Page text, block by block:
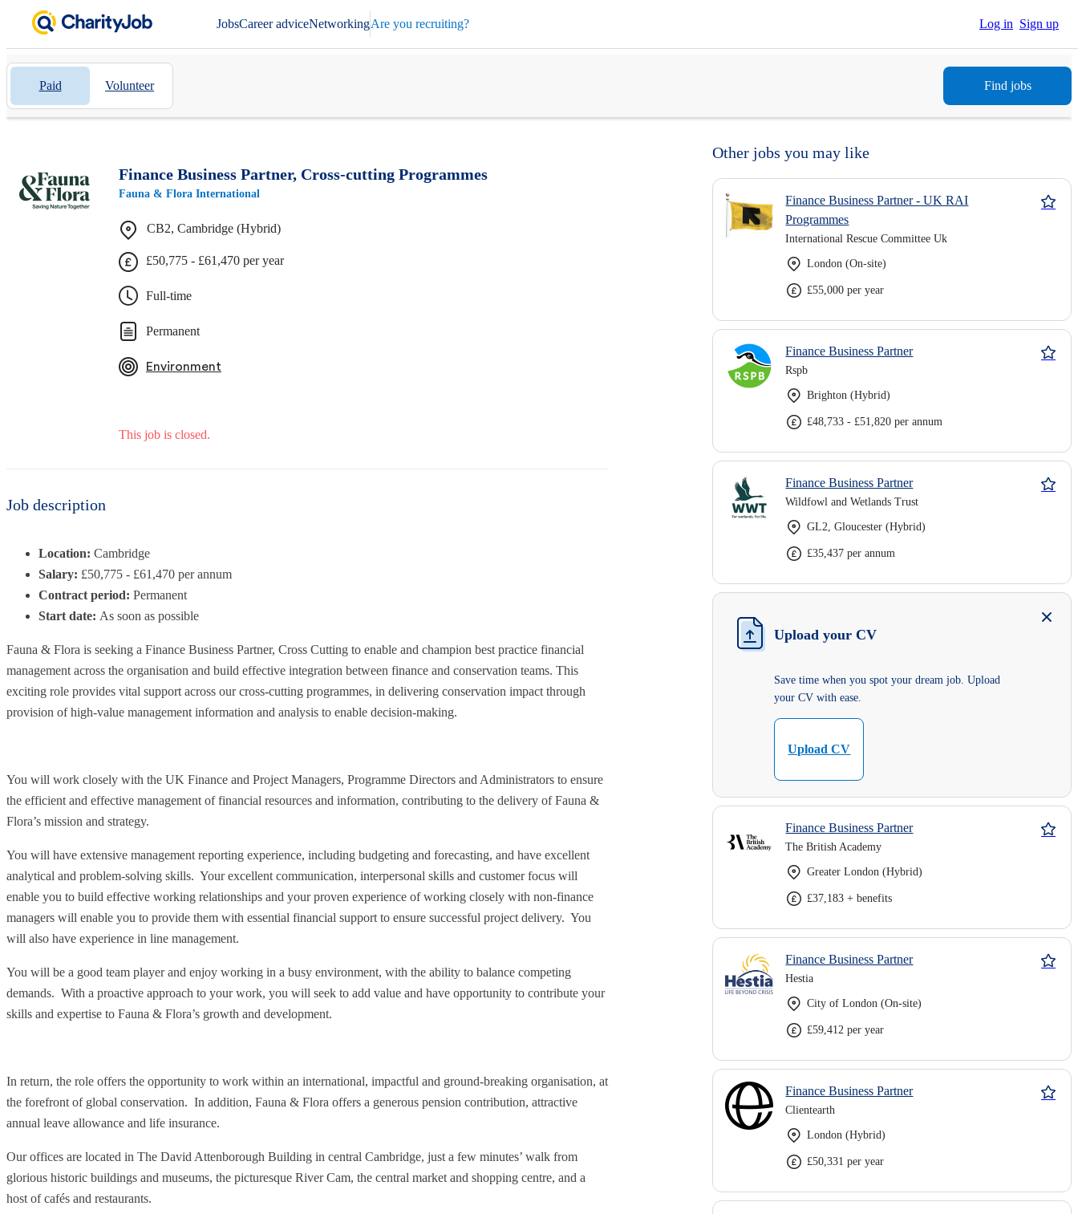
JobsCareer adviceNetworkingAre you recruiting? Log in Sign up
Paid Volunteer Find jobs
Finance Business Partner, Cross-cutting Programmes
Fauna & Flora International
CB2, Cambridge (Hybrid)
£50,775 - £61,470 per year
Full-time
Permanent
Environment
This job is closed.
Job description
Location: Cambridge
Salary: £50,775 - £61,470 per annum
Contract period: Permanent
Start date: As soon as possible
Fauna & Flora is seeking a Finance Business Partner, Cross Cutting to enable and champion best practice financial
management across the organisation and build effective integration between finance and conservation teams. This
exciting role provides vital support across our cross-cutting programmes, in delivering conservation impact through
provision of high-value management information and analysis to enable decision-making.
You will work closely with the UK Finance and Project Managers, Programme Directors and Administrators to ensure
the efficient and effective management of financial resources and information, contributing to the delivery of Fauna &
Flora’s mission and strategy.
You will have extensive management reporting experience, including budgeting and forecasting, and have excellent
analytical and problem-solving skills. Your excellent communication, interpersonal skills and customer focus will
enable you to build effective working relationships and your proven experience of working closely with non-finance
managers will enable you to provide them with essential financial support to ensure successful project delivery. You
will also have experience in line management.
You will be a good team player and enjoy working in a busy environment, with the ability to balance competing
demands. With a proactive approach to your work, you will seek to add value and have opportunity to contribute your
skills and expertise to Fauna & Flora’s growth and development.
In return, the role offers the opportunity to work within an international, impactful and ground-breaking organisation, at
the forefront of global conservation. In addition, Fauna & Flora offers a generous pension contribution, attractive
annual leave allowance and life insurance.
Our offices are located in The David Attenborough Building in central Cambridge, just a few minutes’ walk from
glorious historic buildings and museums, the picturesque River Cam, the central market and shopping centre, and a
host of cafés and restaurants.
Other jobs you may like
Finance Business Partner - UK RAI
Programmes
International Rescue Committee Uk
London (On-site)
£55,000 per year
Finance Business Partner
Rspb
Brighton (Hybrid)
£48,733 - £51,820 per annum
Finance Business Partner
Wildfowl and Wetlands Trust
GL2, Gloucester (Hybrid)
£35,437 per annum
Upload your CV
Save time when you spot your dream job. Upload
your CV with ease.
Upload CV
Finance Business Partner
The British Academy
Greater London (Hybrid)
£37,183 + benefits
Finance Business Partner
Hestia
City of London (On-site)
£59,412 per year
Finance Business Partner
Clientearth
London (Hybrid)
£50,331 per year